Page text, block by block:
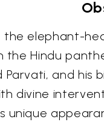
the elephant-
the Hindu
Parvati, and his
divine
unique